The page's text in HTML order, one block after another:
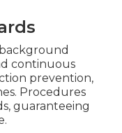
continuous
prevention,
Procedures
guaranteeing